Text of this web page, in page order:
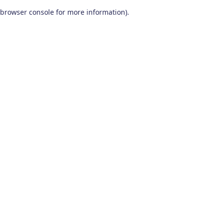
browser console for more information).